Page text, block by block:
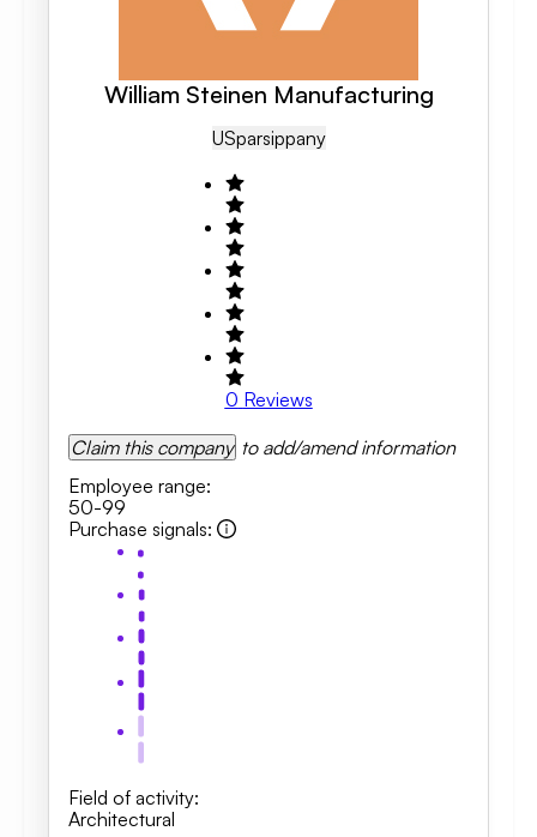
William Steinen Manufacturing
USParsippany
0 Reviews
Claim this company to add/amend information
Employee range:
50-99
Purchase signals:
Field of activity:
Architectural